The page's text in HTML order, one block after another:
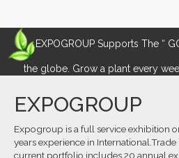
EXPOGROUP Supports The “
the globe. Grow a plant every
EXPOGROUP
Expogroup is a full service exhibition
years experience in
current portfolio includes 20 annual